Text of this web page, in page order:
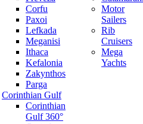
Corfu
Paxoi
Lefkada
Meganisi
Ithaca
Kefalonia
Zakynthos
Parga
Corinthian Gulf
Corinthian
Gulf 360°
Motor
Sailers
Rib
Cruisers
Mega
Yachts